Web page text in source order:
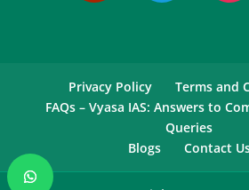
Privacy Policy
Terms and
FAQs – Vyasa IAS: Answers to
Queries
Blogs
Contact